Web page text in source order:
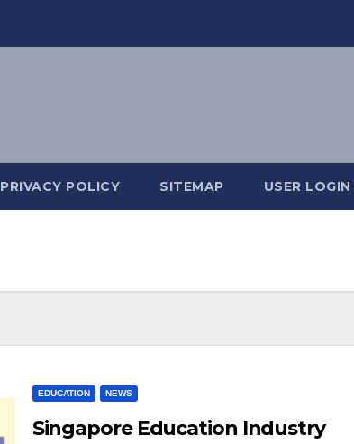
PRIVACY POLICY SITEMAP USER LOGIN
EDUCATION NEWS
Singapore Education Industry